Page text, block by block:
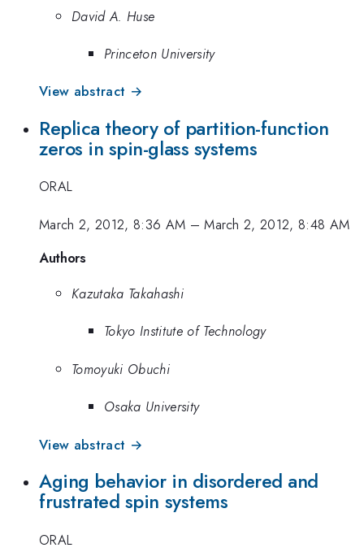
David A. Huse
Princeton University
View abstract →
Replica theory of partition-function
zeros in spin-glass systems
ORAL
March 2, 2012, 8:36 AM –March 2, 2012, 8:48 AM
Authors
Kazutaka Takahashi
Tokyo Institute of Technology
Tomoyuki Obuchi
Osaka University
View abstract →
Aging behavior in disordered and
frustrated spin systems
ORAL